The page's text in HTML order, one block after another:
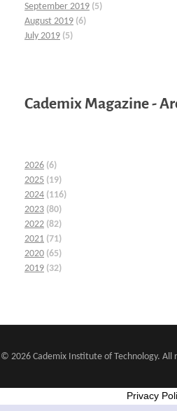
September 2019 (5)
August 2019 (6)
July 2019 (5)
Cademix Magazine -
2026 (6)
2025 (19)
2024 (116)
2023 (80)
2022 (82)
2021 (71)
2020 (65)
2019 (32)
© 2026 Cademix Institute of Technology. All
Privacy